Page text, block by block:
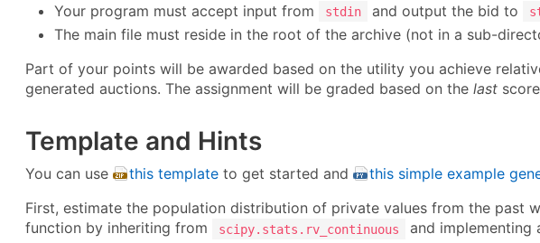
Your program must accept input from stdin and output the bid to
The main file must reside in the root of the archive (not in a sub-
Part of your points will be awarded based on the utility you achieve
generated auctions. The assignment will be graded based on the last
Template and Hints
You can use this template to get started and this simple example
First, estimate the population distribution of private values from the past
function by inheriting from scipy.stats.rv_continuous
and implementing